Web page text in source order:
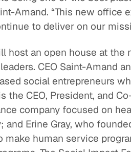
Amand. “This new
to deliver on our
host an open house at
CEO Saint-Amand
social entrepreneurs
the CEO, President, and
company focused on
and Erine Gray, who
make human service